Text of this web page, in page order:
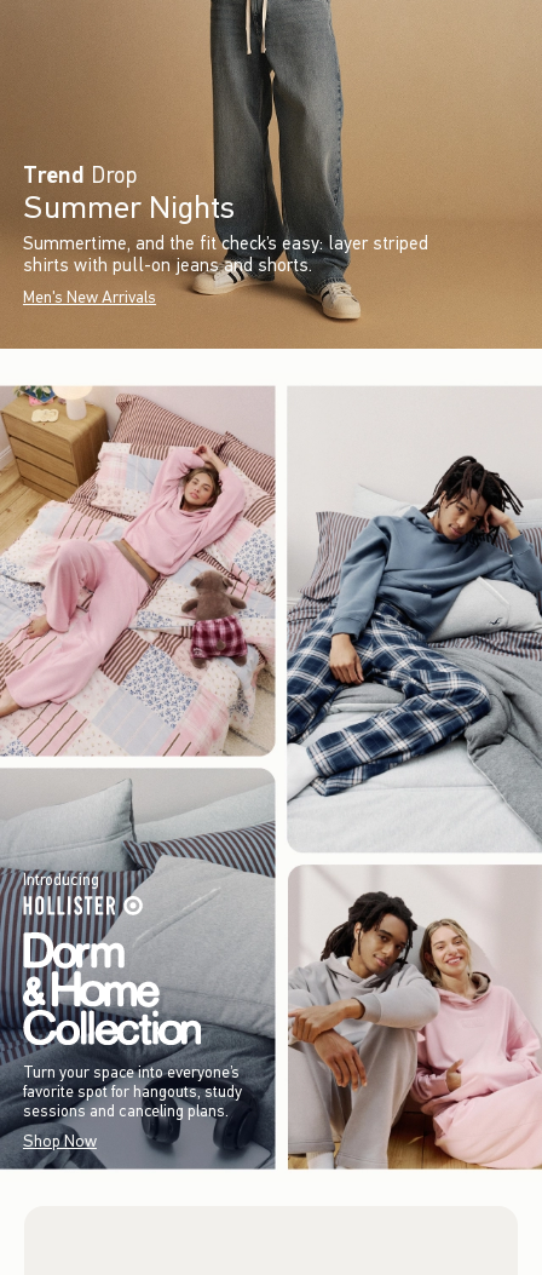
Trend Drop
Summer Nights
Summertime, and the fit check’s easy: layer striped
shirts with pull-on jeans and shorts.
Men's New Arrivals
Introducing
Turn your space into everyone’s
favorite spot for hangouts, study
sessions and canceling plans.
Shop Now